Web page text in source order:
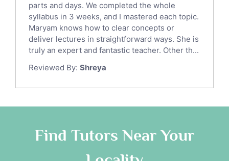
Law Tutors
Ict Tutors
Gre English Tutors
Sat Math Tutors
Tok Tutors
Anatomy Tutors
Classical-Greek Tutors
Religious-Studies Tutors
parts and days. We completed the whole
syllabus in 3 weeks, and I mastered each topic.
Maryam knows how to clear concepts or
deliver lectures in straightforward ways. She is
truly an expert and fantastic teacher. Other th...
Reviewed By: Shreya
Find Tutors Near Your